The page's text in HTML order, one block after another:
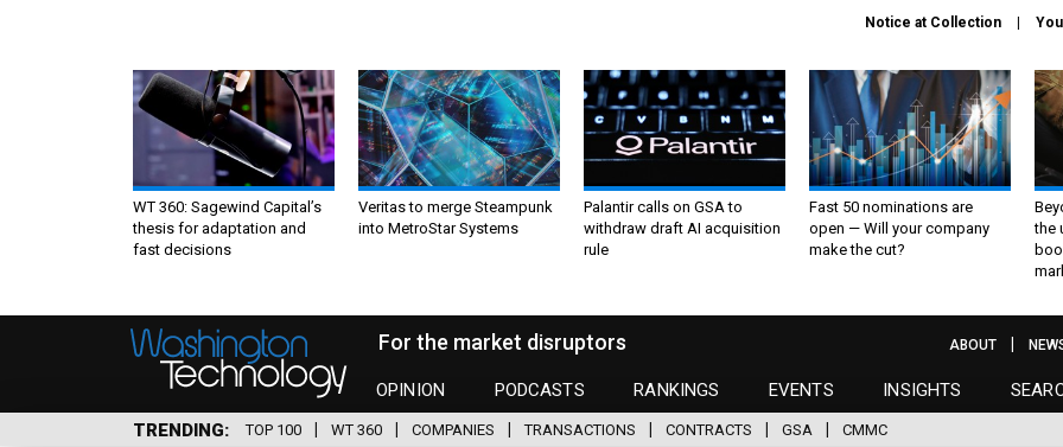
Notice at Collection
WT 360: Sagewind Capital’s
thesis for adaptation and
fast decisions
Veritas to merge Steampunk
into MetroStar Systems
Palantir calls on GSA to
withdraw draft AI acquisition
rule
Fast 50 nominations are
open — Will your company
make the cut?
the
For the market disruptors
OPINION PODCASTS RANKINGS EVENTS INSIGHTS
ABOUT
TRENDING TOP 100 WT 360 COMPANIES TRANSACTIONS CONTRACTS GSA CMMC